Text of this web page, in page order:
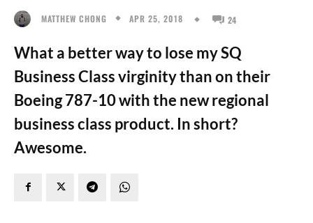
MATTHEW CHONG APR 25, 2018 24
What a better way to lose my SQ
Business Class virginity than on their
Boeing 787-10 with the new regional
business class product. In short?
Awesome.